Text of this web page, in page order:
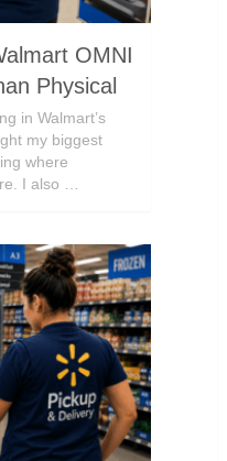
OMNI
Physical
in Walmart’s
my biggest
where
I also …